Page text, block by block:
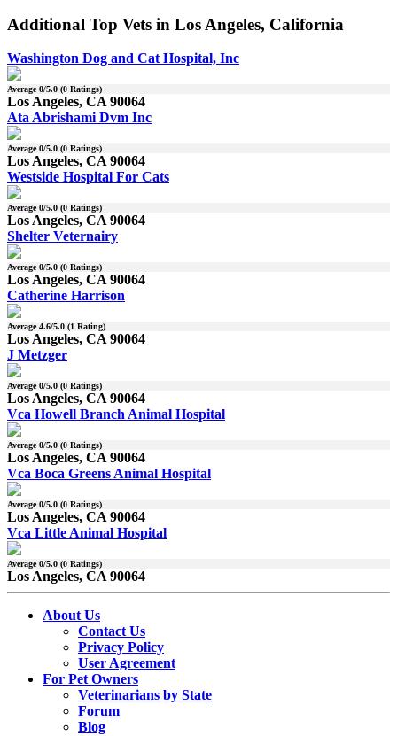
Additional Top Vets in Los Angeles, California
Washington Dog and Cat Hospital, Inc
Average0/5.0 (0 Ratings)
Los Angeles, CA 90064
Ata Abrishami Dvm Inc
Average0/5.0 (0 Ratings)
Los Angeles, CA 90064
Westside Hospital For Cats
Average0/5.0 (0 Ratings)
Los Angeles, CA 90064
Shelter Veternairy
Average0/5.0 (0 Ratings)
Los Angeles, CA 90064
Catherine Harrison
Average4.6/5.0 (1 Rating)
Los Angeles, CA 90064
J Metzger
Average0/5.0 (0 Ratings)
Los Angeles, CA 90064
Vca Howell Branch Animal Hospital
Average0/5.0 (0 Ratings)
Los Angeles, CA 90064
Vca Boca Greens Animal Hospital
Average0/5.0 (0 Ratings)
Los Angeles, CA 90064
Vca Little Animal Hospital
Average0/5.0 (0 Ratings)
Los Angeles, CA 90064
About Us
Contact Us
Privacy Policy
User Agreement
For Pet Owners
Veterinarians by State
Forum
Blog